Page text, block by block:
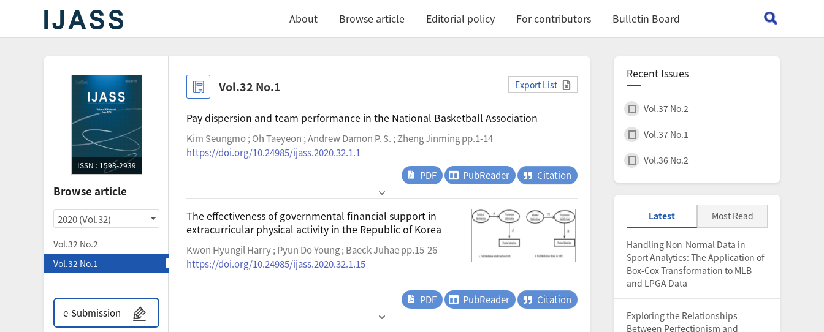
About Browse article Editorial policy For contributors Bulletin Board
ISSN : 1598-2939
Browse article
2020 (Vol.32)
Vol.32 No.2
Vol.32 No.1
e-Submission
Vol.32 No.1 Export List
Pay dispersion and team performance in the National Basketball Association
Kim Seungmo ; Oh Taeyeon ; Andrew Damon P. S. ; Zheng Jinming pp.1-14
https://doi.org/10.24985/ijass.2020.32.1.1
PDF
PubReader Citation
The effectiveness of governmental financial support in
extracurricular physical activity in the Republic of Korea
Kwon Hyungil Harry ; Pyun Do Young ; Baeck Juhae pp.15-26
https://doi.org/10.24985/ijass.2020.32.1.15
PDF PubReader Citation
Recent Issues
Vol.37 No.2
Vol.37 No.1
Vol.36 No.2
Latest Most Read
Handling Non-Normal Data in
Sport Analytics: The Application of
Box-Cox Transformation to MLB
and LPGA Data
Exploring the Relationships
Between Perfectionism and